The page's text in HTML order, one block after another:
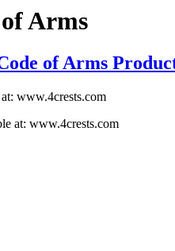
Arms
of Arms
www.4crests.com
at: www.4crests.com